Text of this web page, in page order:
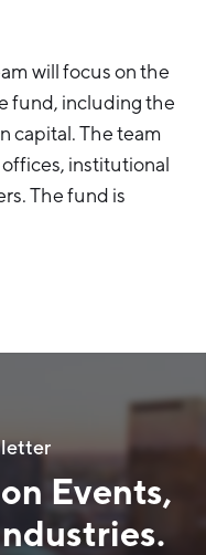
will focus on the
fund, including the
capital. The team
institutional
The fund is
Events,